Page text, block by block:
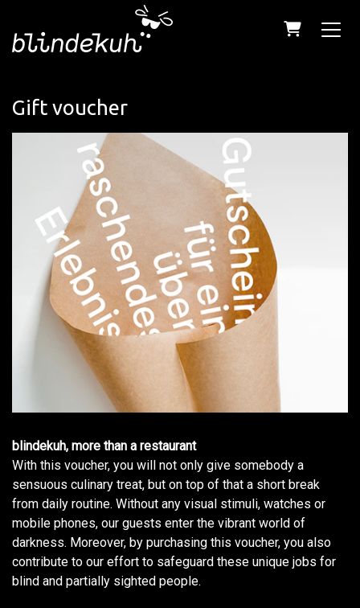
Shopping
Gift voucher
blindekuh, more than a restaurant
With this voucher, you will not only give somebody a
sensuous culinary treat, but on top of that a short break
from daily routine. Without any visual stimuli, watches or
mobile phones, our guests enter the vibrant world of
darkness. Moreover, by purchasing this voucher, you also
contribute to our effort to safeguard these unique jobs for
blind and partially sighted people.